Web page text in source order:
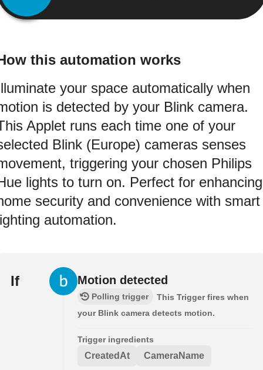
this automation works
your space automatically when
is detected by your Blink camera.
Applet runs each time one of your
Blink (Europe) cameras senses
triggering your chosen Philips
lights to turn on. Perfect for enhancing
security and convenience with smart
automation.
If Motion detected
Polling trigger
This Trigger fires when
your Blink camera detects motion.
Trigger ingredients
CreatedAt CameraName